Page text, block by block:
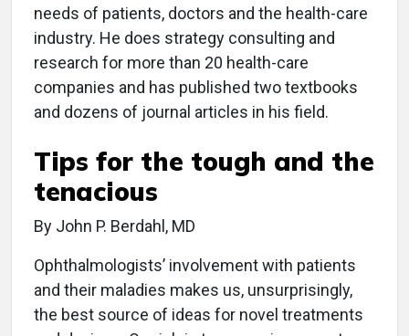
needs of patients, doctors and the health-care
industry. He does strategy consulting and
research for more than 20 health-care
companies and has published two textbooks
and dozens of journal articles in his field.
Tips for the tough and the
tenacious
By John P. Berdahl, MD
Ophthalmologists’ involvement with patients
and their maladies makes us, unsurprisingly,
the best source of ideas for novel treatments